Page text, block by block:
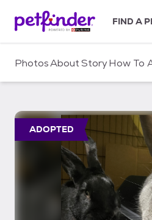
c
FIND A
PhotosAboutStoryHow To
ADOPTED